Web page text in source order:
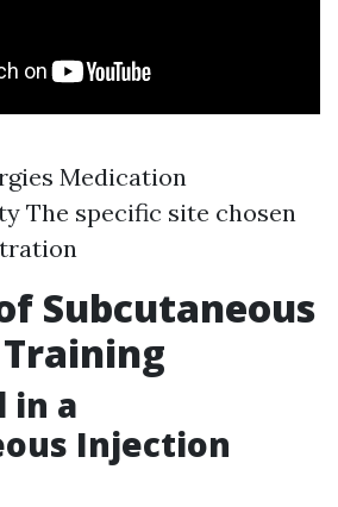
Medication
The specific site chosen
Subcutaneous
in a
Injection